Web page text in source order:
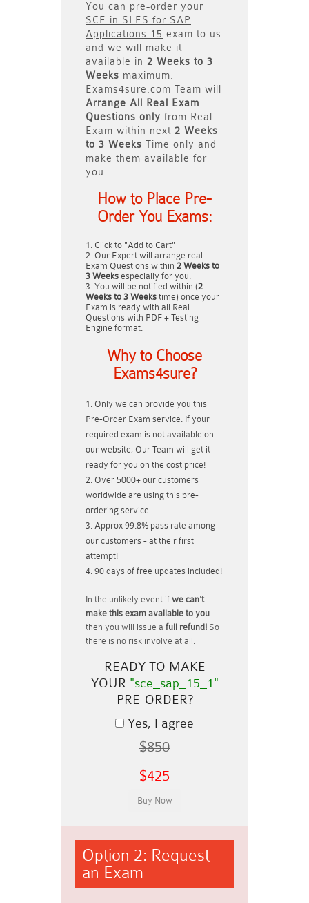
You can pre-order your
SCE in SLES for SAP
Applications 15 exam to us
and we will make it
available in 2 Weeks to 3
Weeks maximum.
Exams4sure.com Team will
Arrange All
Real
Exam
Questions only from Real
Exam within next 2 Weeks
to 3 Weeks Time only and
make them available for
you.
How to Place Pre-
Order You Exams:
Click to "Add to Cart"
Our Expert will arrange real
Exam Questions within 2 Weeks to
3 Weeks especially for you.
You will be notified within (2
Weeks to 3 Weeks time) once your
Exam is ready with all Real
Questions with PDF + Testing
Engine format.
Why to Choose
Exams4sure?
Only we can provide you this
Pre-Order Exam service. If your
required exam is not available on
our website, Our Team will get it
ready for you on the cost price!
Over 5000+ our customers
worldwide are using this pre-
ordering service.
Approx 99.8% pass rate among
our customers - at their first
attempt!
90 days of free updates included!
In the unlikely event if we can't
make this exam available to you
then you will issue a full refund! So
there is no risk involve at all.
READY TO MAKE
YOUR "sce_sap_15_1"
PRE-ORDER?
Yes, I agree
$850
$425
Option 2: Request
an Exam